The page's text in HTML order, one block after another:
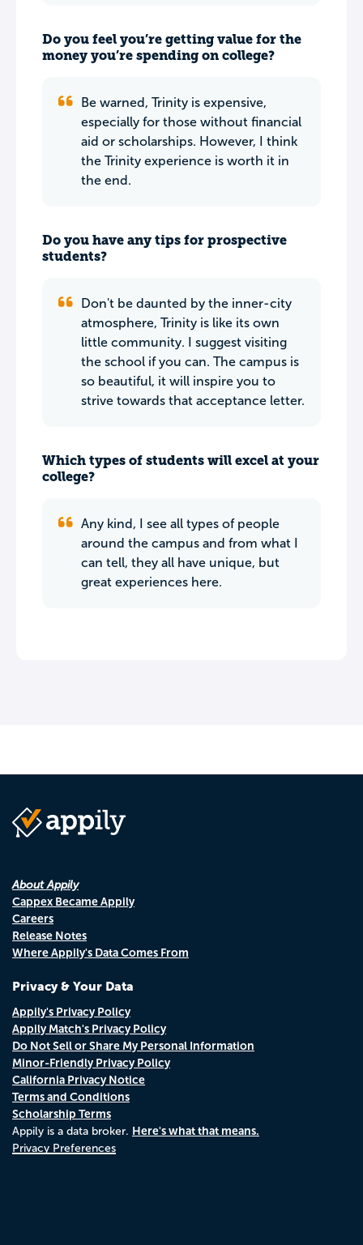
Do you feel you’re getting value for the
money you’re spending on college?
Be warned, Trinity is expensive,
especially for those without financial
aid or scholarships. However, I think
the Trinity experience is worth it in
the end.
Do you have any tips for prospective
students?
Don't be daunted by the inner-city
atmosphere, Trinity is like its own
little community. I suggest visiting
the school if you can. The campus is
so beautiful, it will inspire you to
strive towards that acceptance letter.
Which types of students will excel at your
college?
Any kind, I see all types of people
around the campus and from what I
can tell, they all have unique, but
great experiences here.
About Appily
Cappex Became Appily
Careers
Release Notes
Where Appily's Data Comes From
Privacy & Your Data
Appily's Privacy Policy
Appily Match's Privacy Policy
Do Not Sell or Share My Personal Information
Minor-Friendly Privacy Policy
California Privacy Notice
Terms and Conditions
Scholarship Terms
Appily is a data broker. Here's what that means.
Privacy Preferences